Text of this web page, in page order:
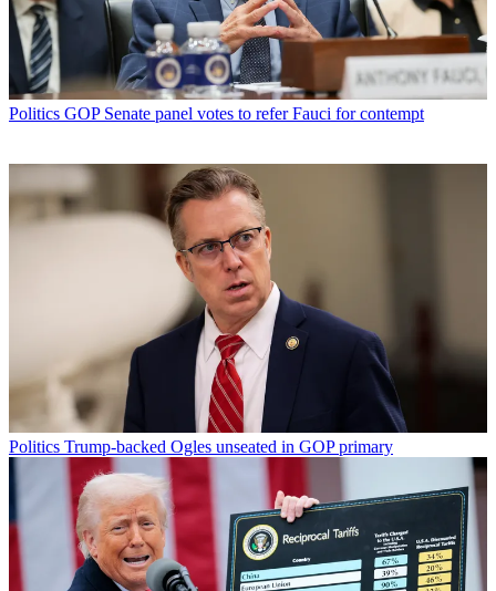
Politics GOP Senate panel votes to refer Fauci for contempt
Politics Trump-backed Ogles unseated in GOP primary